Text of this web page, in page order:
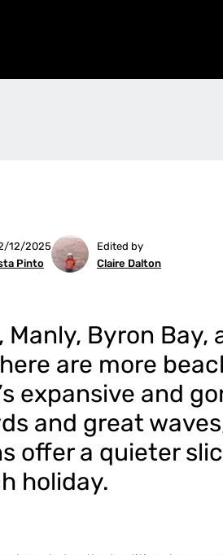
12/2025
Pinto
Edited by
Claire Dalton
Manly, Byron
are more
expansive and
and great
offer a quieter
holiday.